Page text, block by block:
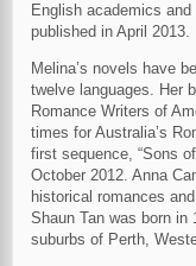
English academics
published in April 2013.
Melina’s novels have
twelve languages. Her
Romance Writers of
times for Australia’s
first sequence, “Sons
October 2012. Anna
historical romances
Shaun Tan was born in
suburbs of Perth,